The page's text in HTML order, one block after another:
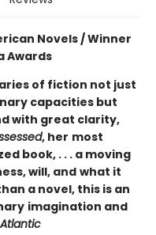
Novels / Winner
Awards
of fiction not just
capacities but
with great clarity,
, her most
book, . . . a moving
will, and what it
a novel, this is an
imagination and